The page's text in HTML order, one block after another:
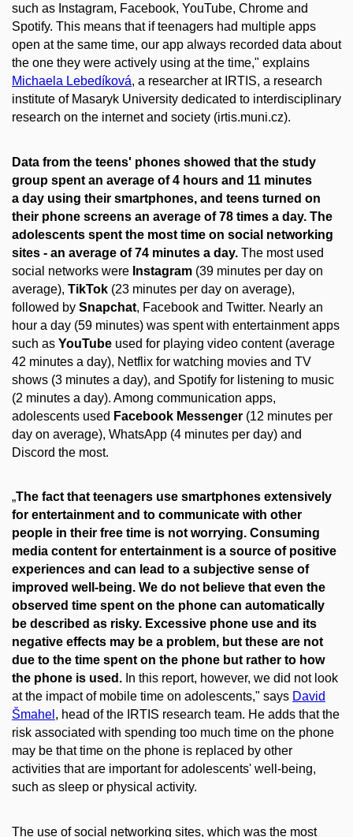
such as Instagram, Facebook, YouTube, Chrome and
Spotify. This means that if teenagers had multiple apps
open at the same time, our app always recorded data about
the one they were actively using at the time," explains
Michaela Lebedíková, a researcher at IRTIS, a research
institute of Masaryk University dedicated to interdisciplinary
research on the internet and society (irtis.muni.cz).
Data from the teens' phones showed that the study
group spent an average of 4 hours and 11 minutes
a day using their smartphones, and teens turned on
their phone screens an average of 78 times a day. The
adolescents spent the most time on social networking
sites - an average of 74 minutes a day. The most used
social networks were Instagram (39 minutes per day on
average), TikTok (23 minutes per day on average),
followed by Snapchat, Facebook and Twitter. Nearly an
hour a day (59 minutes) was spent with entertainment apps
such as YouTube used for playing video content (average
42 minutes a day), Netflix for watching movies and TV
shows (3 minutes a day), and Spotify for listening to music
(2 minutes a day). Among communication apps,
adolescents used Facebook Messenger (12 minutes per
day on average), WhatsApp (4 minutes per day) and
Discord the most.
„The fact that teenagers use smartphones extensively
for entertainment and to communicate with other
people in their free time is not worrying. Consuming
media content for entertainment is a source of positive
experiences and can lead to a subjective sense of
improved well-being. We do not believe that even the
observed time spent on the phone can automatically
be described as risky. Excessive phone use and its
negative effects may be a problem, but these are not
due to the time spent on the phone but rather to how
the phone is used. In this report, however, we did not look
at the impact of mobile time on adolescents," says David
Šmahel , head of the IRTIS research team. He adds that the
risk associated with spending too much time on the phone
may be that time on the phone is replaced by other
activities that are important for adolescents' well-being,
such as sleep or physical activity.
The use of social networking sites, which was the most